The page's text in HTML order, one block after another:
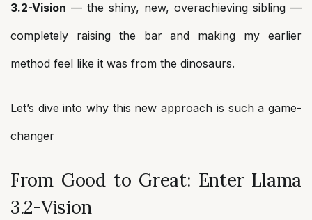
3.2-Vision — the shiny, new, overachieving sibling —
completely raising the bar and making my earlier
method feel like it was from the dinosaurs.
Let’s dive into why this new approach is such a game-
changer
From Good to Great: Enter Llama
3.2-Vision